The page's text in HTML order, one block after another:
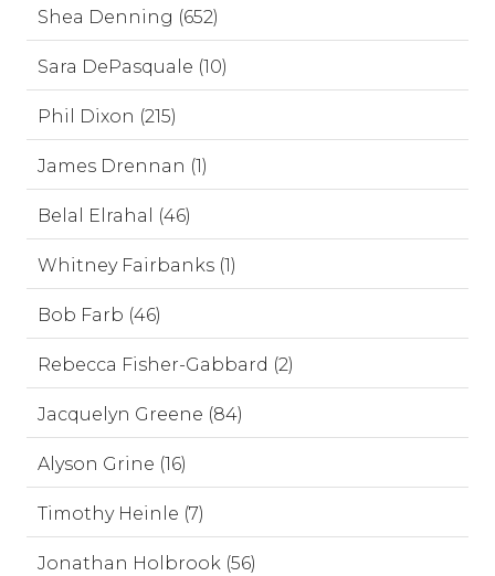
Shea Denning (652)
Sara DePasquale (10)
Phil Dixon (215)
James Drennan (1)
Belal Elrahal (46)
Whitney Fairbanks (1)
Bob Farb (46)
Rebecca Fisher-Gabbard (2)
Jacquelyn Greene (84)
Alyson Grine (16)
Timothy Heinle (7)
Jonathan Holbrook (56)